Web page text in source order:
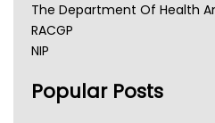
The Department Of Health
RACGP
NIP
NSW Health
Popular Posts